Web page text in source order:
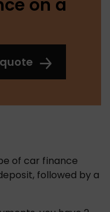
on a
of car finance
followed by a